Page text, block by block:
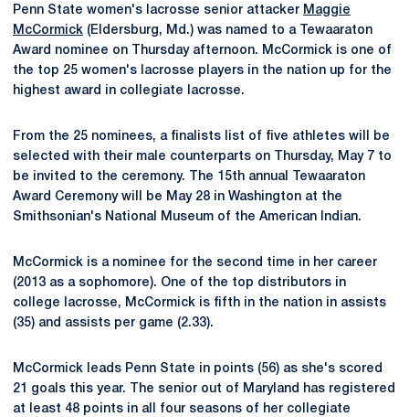
Penn State women's lacrosse senior attacker Maggie
McCormick (Eldersburg, Md.) was named to a Tewaaraton
Award nominee on Thursday afternoon. McCormick is one of
the top 25 women's lacrosse players in the nation up for the
highest award in collegiate lacrosse.
From the 25 nominees, a finalists list of five athletes will be
selected with their male counterparts on Thursday, May 7 to
be invited to the ceremony. The 15th annual Tewaaraton
Award Ceremony will be May 28 in Washington at the
Smithsonian's National Museum of the American Indian.
McCormick is a nominee for the second time in her career
(2013 as a sophomore). One of the top distributors in
college lacrosse, McCormick is fifth in the nation in assists
(35) and assists per game (2.33).
McCormick leads Penn State in points (56) as she's scored
21 goals this year. The senior out of Maryland has registered
at least 48 points in all four seasons of her collegiate